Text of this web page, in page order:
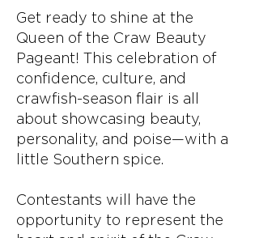
Get ready to shine at the
Queen of the Craw Beauty
Pageant! This celebration of
confidence, culture, and
crawfish-season flair is all
about showcasing beauty,
personality, and poise—with a
little Southern spice.
Contestants will have the
opportunity to represent the